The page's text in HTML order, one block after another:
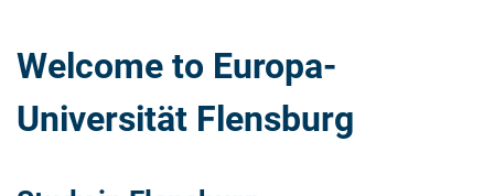
Welcome to Europa-
Universität Flensburg